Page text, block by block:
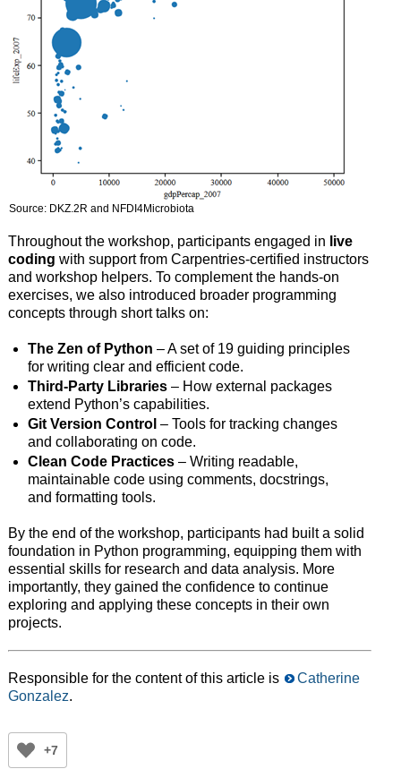
Source: DKZ.2R and NFDI4Microbiota
Throughout the workshop, participants engaged in live
coding with support from Carpentries-certified instructors
and workshop helpers. To complement the hands-on
exercises, we also introduced broader programming
concepts through short talks on:
The Zen of Python – A set of 19 guiding principles
for writing clear and efficient code.
Third-Party Libraries– How external packages
extend Python’s capabilities.
Git Version Control – Tools for tracking changes
and collaborating on code.
Clean Code Practices– Writing readable,
maintainable code using comments, docstrings,
and formatting tools.
By the end of the workshop, participants had built a solid
foundation in Python programming, equipping them with
essential skills for research and data analysis. More
importantly, they gained the confidence to continue
exploring and applying these concepts in their own
projects.
Responsible for the content of this article is
Catherine
Gonzalez.
+7